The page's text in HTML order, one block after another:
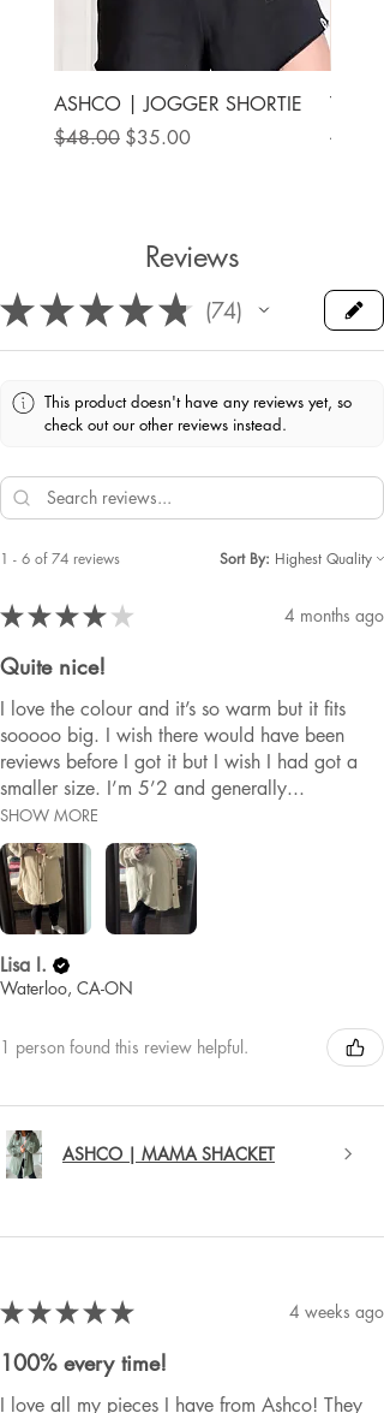
ASHCO | JOGGER SHORTIE
Regular Price
$48.00 Sale Price
$35.00
THE
Reviews
★★★★★ 74
74
This product doesn't have any reviews yet, so
check out our other reviews instead.
1 - 6 of 74 reviews Sort By:
★★★★ ★ 4 months ago
Quite nice!
I love the colour and it’s so warm but it fits
sooooo big. I wish there would have been
reviews before I got it but I wish I had got a
smaller size. I’m 5’2 and generally...
SHOW MORE
Lisa I.
Waterloo, CA-ON
1 person found this review helpful.
ASHCO | MAMA SHACKET
★★★★★ 4 weeks ago
100% every time!
I love all my pieces I have from Ashco! They